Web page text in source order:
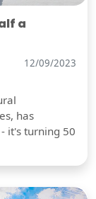
a
12/09/2023
has
it's turning 50